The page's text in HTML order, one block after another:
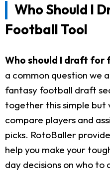
Who Should I
Football Tool
Who should I draft
a common question we
fantasy football draft
together this simple
compare players and
picks. RotoBaller
help you make your
day decisions on who to